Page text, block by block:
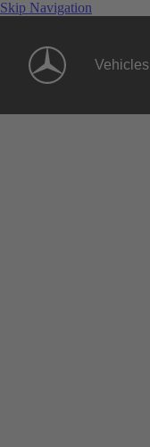
Skip Navigation
Vehicles